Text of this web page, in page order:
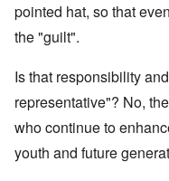
pointed hat, so that
the "guilt".
Is that responsibility
representative"? No,
who continue to
youth and future